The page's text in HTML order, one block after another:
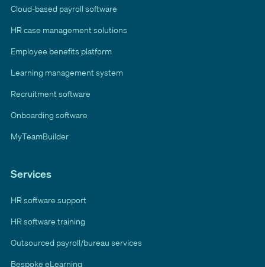
Cloud-based payroll software
HR case management solutions
Employee benefits platform
Learning management system
Recruitment software
Onboarding software
MyTeamBuilder
Services
HR software support
HR software training
Outsourced payroll/bureau services
Bespoke eLearning